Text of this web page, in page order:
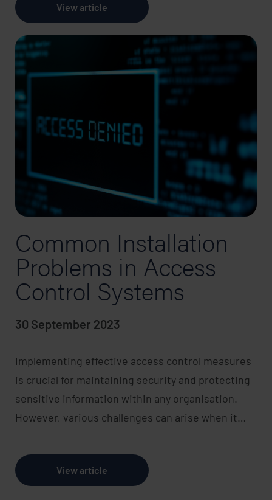
View article
Common Installation
Problems in Access
Control Systems
30 September 2023
Implementing effective access control measures
is crucial for maintaining security and protecting
sensitive information within any organisation.
However, various challenges can arise when it…
View article